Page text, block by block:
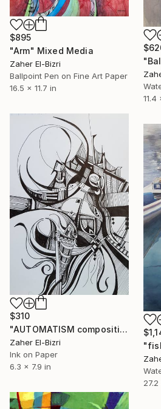
$895
"Arm" Mixed Media
Zaher El-Bizri
Ballpoint Pen on Fine Art Paper
16.5 x 11.7 in
11.4
$310
"AUTOMATISM composition 1" Drawing
Zaher El-Bizri
Ink on Paper
6.3 x 7.9 in